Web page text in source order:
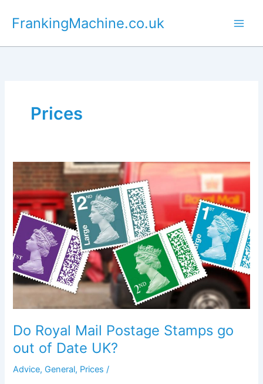
FrankingMachine.co.uk
Prices
Do Royal Mail Postage Stamps go
out of Date UK?
Advice, General, Prices /